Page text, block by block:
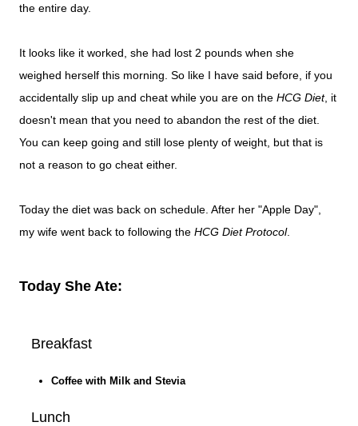
the entire day.
It looks like it worked, she had lost 2 pounds when she
weighed herself this morning. So like I have said before, if you
accidentally slip up and cheat while you are on the HCG Diet, it
doesn't mean that you need to abandon the rest of the diet.
You can keep going and still lose plenty of weight, but that is
not a reason to go cheat either.
Today the diet was back on schedule. After her "Apple Day",
my wife went back to following the HCG Diet Protocol.
Today She Ate:
Breakfast
Coffee with Milk and Stevia
Lunch